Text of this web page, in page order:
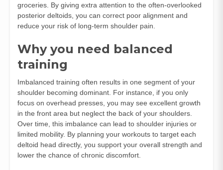
groceries. By giving extra attention to the often-overlooked
posterior deltoids, you can correct poor alignment and
reduce your risk of long-term shoulder pain.
Why you need balanced
training
Imbalanced training often results in one segment of your
shoulder becoming dominant. For instance, if you only
focus on overhead presses, you may see excellent growth
in the front area but neglect the back of your shoulders.
Over time, this imbalance can lead to shoulder injuries or
limited mobility. By planning your workouts to target each
deltoid head directly, you support your overall strength and
lower the chance of chronic discomfort.